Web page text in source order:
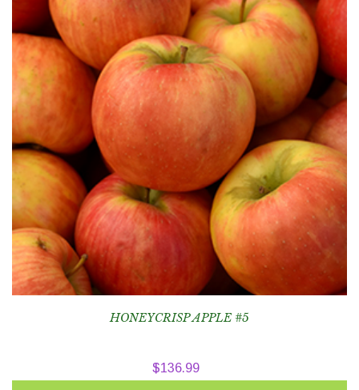
HONEYCRISP APPLE #5
$136.99